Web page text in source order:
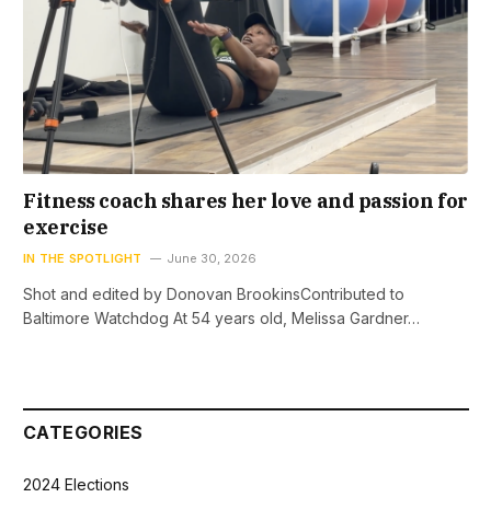
Fitness coach shares her love and passion for
exercise
IN THE SPOTLIGHT June 30, 2026
Shot and edited by Donovan BrookinsContributed to
Baltimore Watchdog At 54 years old, Melissa Gardner…
CATEGORIES
2024 Elections